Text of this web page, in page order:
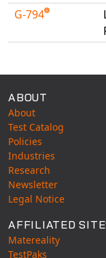
G-794
ABOUT
About
Test Catalog
Policies
Industries
Research
Newsletter
Legal Notice
AFFILIATED
Matereality
TestPaks